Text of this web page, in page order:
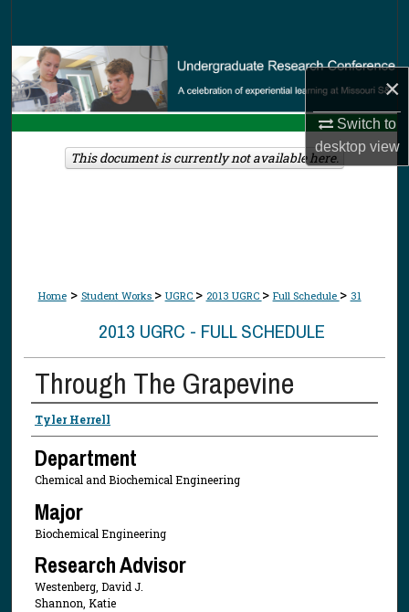
×
Switch to
desktopview
Browse Collections
My Account
About
Home > Student Works > UGRC > 2013 UGRC > Full Schedule > 31
2013 UGRC - FULL SCHEDULE
Through The Grapevine
Presenter Information
Tyler Herrell
Department
Chemical and Biochemical Engineering
Major
Biochemical Engineering
Research Advisor
Westenberg, David J.
Shannon, Katie
This document is currently not available here.